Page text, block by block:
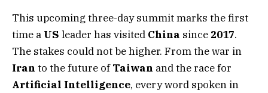
This upcoming three-day summit marks the first
time a US leader has visited China since 2017.
The stakes could not be higher. From the war in
Iran to the future ofTaiwan and the race for
Artificial Intelligence, every word spoken in